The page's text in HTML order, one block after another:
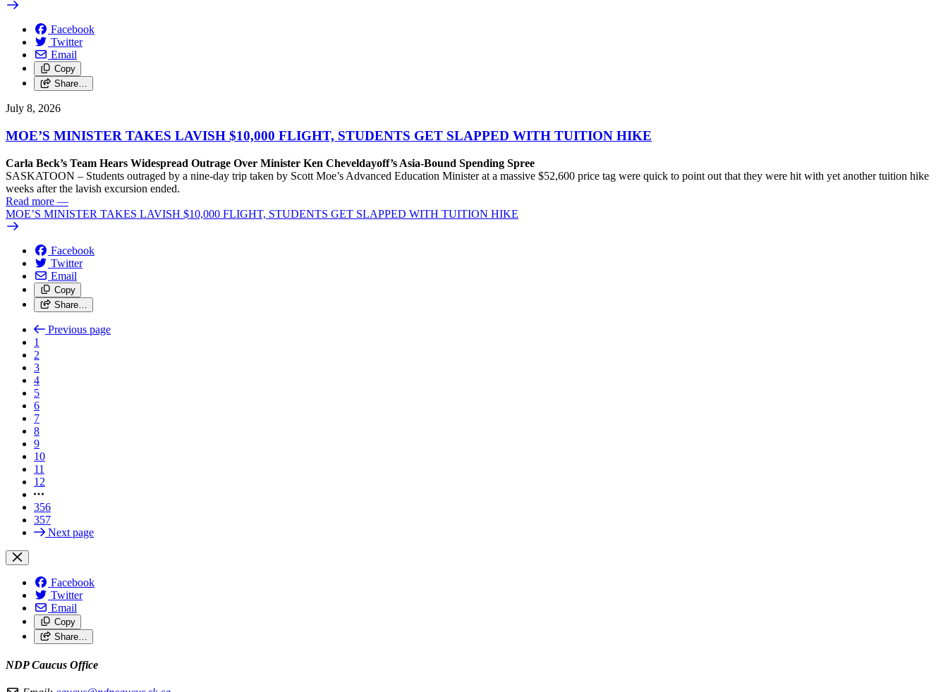
Facebook
Twitter
Email
Copy
Share…
July 8, 2026
MOE’S MINISTER TAKES LAVISH $10,000 FLIGHT, STUDENTS GET SLAPPED WITH TUITION HIKE
Carla Beck’s Team Hears Widespread Outrage Over Minister Ken Cheveldayoff’s Asia-Bound Spending Spree
SASKATOON – Students outraged by a nine-day trip taken by Scott Moe’s Advanced Education Minister at a massive $52,600 price tag were quick to point out that they were hit with yet another tuition hike
weeks after the lavish excursion ended.
Read more —
MOE’S MINISTER TAKES LAVISH $10,000 FLIGHT, STUDENTS GET SLAPPED WITH TUITION HIKE
Facebook
Twitter
Email
Copy
Share…
Previous page
1
2
3
4
5
6
7
8
9
10
11
12
356
357
Next page
Facebook
Twitter
Email
Copy
Share…
NDP Caucus Office